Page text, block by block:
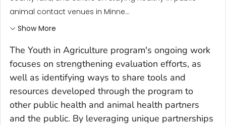
animal contact venues in Minne...
Show More
The Youth in Agriculture program's ongoing work
focuses on strengthening evaluation efforts, as
well as identifying ways to share tools and
resources developed through the program to
other public health and animal health partners
and the public. By leveraging unique partnerships